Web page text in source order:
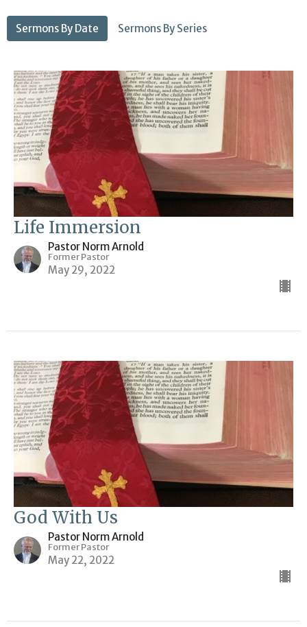
Sermons By Date Sermons By Series
Life Immersion
Pastor Norm Arnold
Former Pastor
May 29, 2022
God With Us
Pastor Norm Arnold
Former Pastor
May 22, 2022